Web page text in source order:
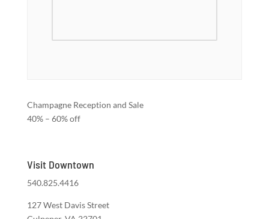
Champagne Reception and Sale
40% – 60% off
Visit Downtown
540.825.4416
127 West Davis Street